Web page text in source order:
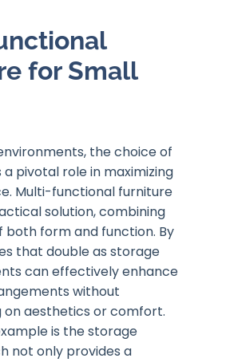
for Small
the choice of
pivotal role in maximizing
Multi-functional furniture
solution, combining
both form and function. By
that double as storage
can effectively enhance
without
on aesthetics or comfort.
is the storage
not only provides a